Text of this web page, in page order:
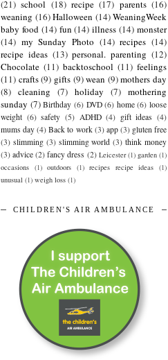
(21) school (18) recipe (17) parents (16)
weaning (16)Halloween (14)WeaningWeek
baby food (14) fun (14) illness (14) monster
(14) my Sunday Photo (14) recipes (14)
recipe ideas (13) personal. parenting (12)
Chocolate (11) backtoschool (11) feelings
(11) crafts (9) gifts (9) wean (9) mothers day
(8) cleaning (7) holiday (7) mothering
sunday (7) Birthday (6) DVD (6) home (6) loose
weight (6) safety (5) ADHD (4) gift ideas (4)
mums day (4) Back to work (3) app (3) gluten free
(3) slimming (3) slimming world (3) think money
(3) advice (2) fancy dress (2) Leicester (1) garden (1)
occasions (1) outdoors (1) recipes recipe ideas (1)
unusual (1) weigh loss (1)
CHILDREN'S AIR AMBULANCE